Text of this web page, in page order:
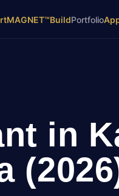
MAGNET™BuildPortfolio
in